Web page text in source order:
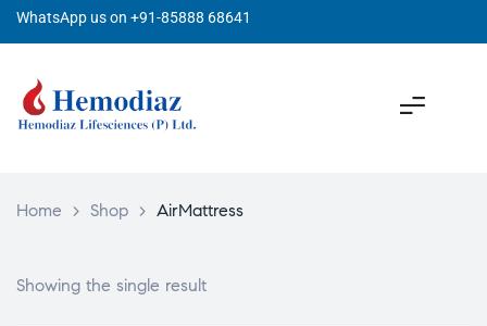
WhatsApp us on +91-85888 68641
Home > Shop > AirMattress
Showing the single result